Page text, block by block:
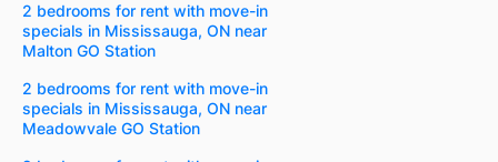
2 bedrooms for rent with move-in
specials in Mississauga, ON near
Malton GO Station
2 bedrooms for rent with move-in
specials in Mississauga, ON near
Meadowvale GO Station